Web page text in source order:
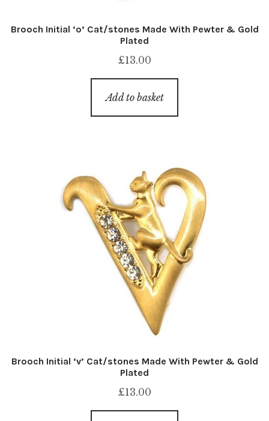
Brooch Initial ‘o’ Cat/stones Made With Pewter & Gold
Plated
£13.00
Add to basket
Brooch Initial ‘v’ Cat/stones Made With Pewter & Gold
Plated
£13.00